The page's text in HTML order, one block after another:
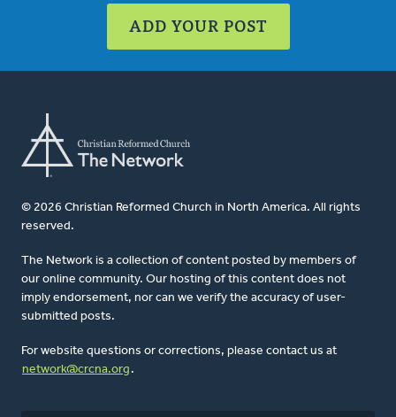
ADD YOUR POST
© 2026 Christian Reformed Church in North America. All rights
reserved.
The Network is a collection of content posted by members of
our online community. Our hosting of this content does not
imply endorsement, nor can we verify the accuracy of user-
submitted posts.
For website questions or corrections, please contact us at
network@crcna.org .